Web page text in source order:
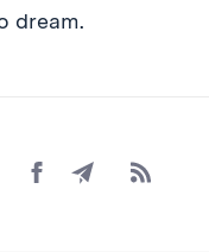
dream.
Share
on
Share
by
Subscribe
to